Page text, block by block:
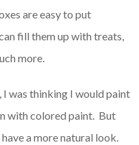
are easy to put
fill them up with treats,
more.
I was thinking I would paint
with colored paint. But
a more natural look.